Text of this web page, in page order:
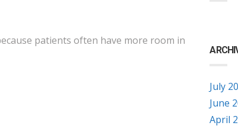
patients often have more room in
July
June
April